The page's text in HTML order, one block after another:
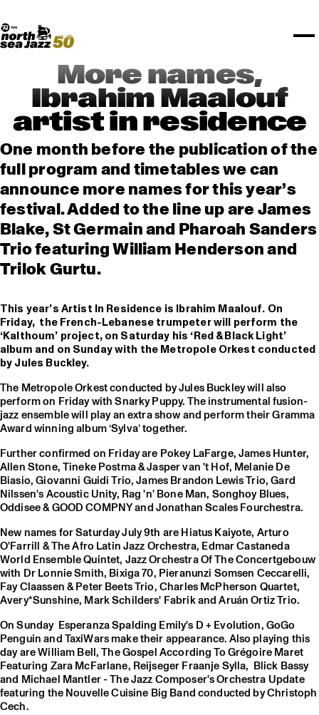
PRACTICAL
Floor map
NSJ50
PLAYLISTS
PARTNERS
UNICEF
KPN
MEDIA PARTNERS
OTHER PARTNERS
STËLZ
Rotterdam Tourist Information
North Sea Round Town
I love my ears
ABOUT NSJ
ALGEMEEN
ROTTERDAM
Merchandise
Spotify playlists
North Sea Jazz video archive
AGENDA
More names,
Ibrahim Maalouf
artist in residence
One month before the publication of the
full program and timetables we can
announce more names for this year’s
festival. Added to the line up are James
Blake, St Germain and Pharoah Sanders
Trio featuring William Henderson and
Trilok Gurtu.
This year’s Artist In Residence is Ibrahim Maalouf. On
Friday, the French-Lebanese trumpeter will perform the
‘Kalthoum’ project, on Saturday his ‘Red & Black Light’
album and on Sunday with the Metropole Orkest conducted
by Jules Buckley.
The Metropole Orkest conducted by Jules Buckley will also
perform on Friday with Snarky Puppy. The instrumental fusion-
jazz ensemble will play an extra show and perform their Gramma
Award winning album ‘Sylva’ together.
Further confirmed on Friday are Pokey LaFarge, James Hunter,
Allen Stone, Tineke Postma & Jasper van 't Hof, Melanie De
Biasio, Giovanni Guidi Trio, James Brandon Lewis Trio, Gard
Nilssen's Acoustic Unity, Rag 'n' Bone Man, Songhoy Blues,
Oddisee & GOOD COMPNY and Jonathan Scales Fourchestra.
New names for Saturday July 9th are Hiatus Kaiyote, Arturo
O'Farrill & The Afro Latin Jazz Orchestra, Edmar Castaneda
World Ensemble Quintet, Jazz Orchestra Of The Concertgebouw
with Dr Lonnie Smith, Bixiga 70, Pieranunzi Somsen Ceccarelli,
Fay Claassen & Peter Beets Trio, Charles McPherson Quartet,
Avery*Sunshine, Mark Schilders' Fabrik and Aruán Ortiz Trio.
On Sunday Esperanza Spalding Emily's D + Evolution, GoGo
Penguin and TaxiWars make their appearance. Also playing this
day are William Bell, The Gospel According To Grégoire Maret
Featuring Zara McFarlane, Reijseger Fraanje Sylla, Blick Bassy
and Michael Mantler - The Jazz Composer's Orchestra Update
featuring the Nouvelle Cuisine Big Band conducted by Christoph
Cech.